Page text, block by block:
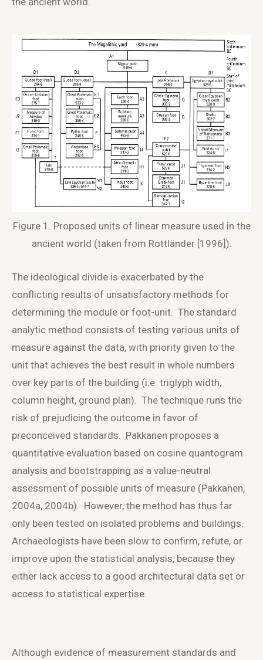
Figure 1. Proposed units of linear measure used in the
ancient world (taken from Rottländer [1996]).
The ideological divide is exacerbated by the
conflicting results of unsatisfactory methods for
determining the module or foot-unit. The standard
analytic method consists of testing various units of
measure against the data, with priority given to the
unit that achieves the best result in whole numbers
over key parts of the building (i.e. triglyph width,
column height, ground plan). The technique runs the
risk of prejudicing the outcome in favor of
preconceived standards. Pakkanen proposes a
quantitative evaluation based on cosine quantogram
analysis and bootstrapping as a value-neutral
assessment of possible units of measure (Pakkanen,
2004a, 2004b). However, the method has thus far
only been tested on isolated problems and buildings.
Archaeologists have been slow to confirm, refute, or
improve upon the statistical analysis, because they
either lack access to a good architectural data set or
access to statistical expertise.
Although evidence of measurement standards and